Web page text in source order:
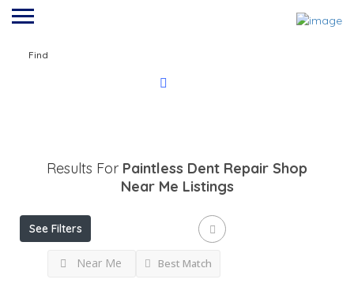
Find
Results For Paintless Dent Repair Shop
Near Me Listings
See Filters
Near Me Best Match